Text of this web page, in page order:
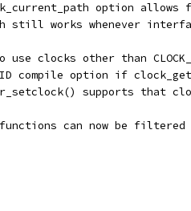
option allows
still works whenever
clocks other than
compile option if
supports that
can now be